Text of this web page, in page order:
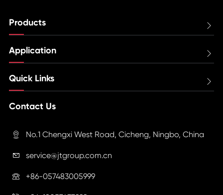
Products 
Application 
Quick Links 
Contact Us
 No.1 Chengxi West Road, Cicheng, Ningbo, China
 service@jtgroup.com.cn
 +86-057483005999